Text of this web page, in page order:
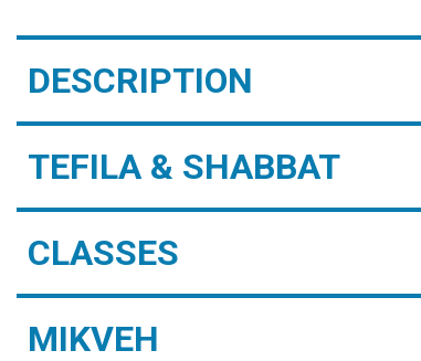
DESCRIPTION
TEFILA & SHABBAT
CLASSES
MIKVEH